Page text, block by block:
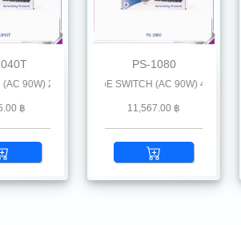
2 GE (PoE) + 1 SFP (GE)
฿
PS-1080
GIGABIT PoE SWITCH (AC 90W) 4 GE (PoE) + 1
11,567.00 ฿
4-Port INDUSTRIAL GIGABIT